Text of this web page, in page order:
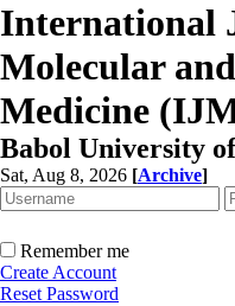
International
Molecular
Medicine
Babol University
Sat, Aug 8, 2026 [Archive]
Remember me
Create Account
Reset Password